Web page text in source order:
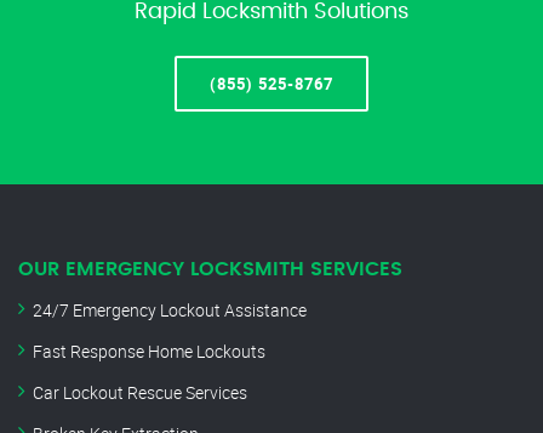
Rapid Locksmith Solutions
(855) 525-8767
OUR EMERGENCY LOCKSMITH SERVICES
24/7 Emergency Lockout Assistance
Fast Response Home Lockouts
Car Lockout Rescue Services